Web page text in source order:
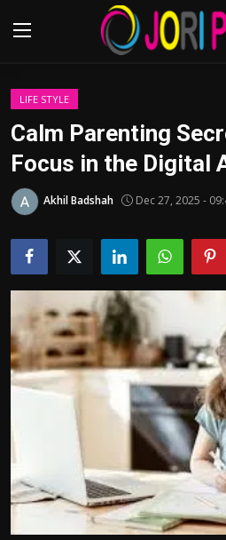
Login
Advertisement
Trending News
Contact us
Bussiness
Health
LIFE STYLE
Calm Parenting
Focus in the Digital
Akhil Badshah Dec 27, 2025 -